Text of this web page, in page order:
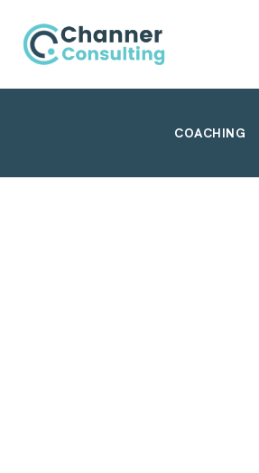
COACHING